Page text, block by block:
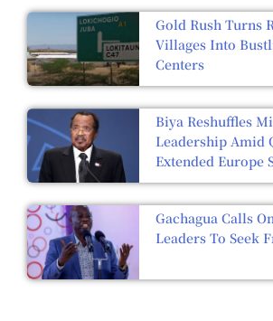
Gold Rush Turns
Villages Into
Centers
Biya Reshuffles
Leadership Amid
Extended Europe
Gachagua Calls
Leaders To Seek